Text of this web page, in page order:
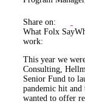
Share on:
What Folx Say
work:
This year we
Consulting,
Senior Fund to
pandemic hit and
wanted to offer